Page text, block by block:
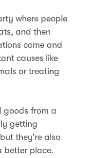
where people
and then
come and
causes like
or treating
goods from a
getting
they're also
better place.